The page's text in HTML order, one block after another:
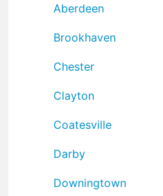
Aberdeen
Brookhaven
Chester
Clayton
Coatesville
Darby
Downingtown